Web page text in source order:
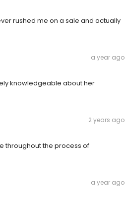
rushed me on a sale and actually
a year ago
knowledgeable about her
2 years ago
throughout the process of
a year ago